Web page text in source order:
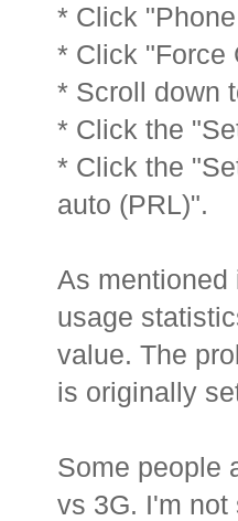
* Click
* Click "Force
* Scroll down
* Click the
* Click the
auto (PRL)".
As mentioned
usage
value. The
is originally
Some people
vs 3G. I'm not